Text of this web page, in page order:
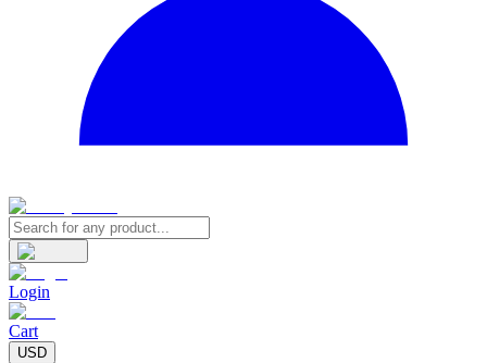
Login
Cart
USD